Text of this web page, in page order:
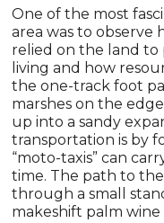
One of the most
area was to observe
relied on the land to
living and how
the one-track foot
marshes on the
up into a sandy
transportation is by
“moto-taxis” can
time. The path to
through a small
makeshift palm